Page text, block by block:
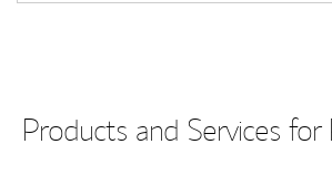
Products and Services